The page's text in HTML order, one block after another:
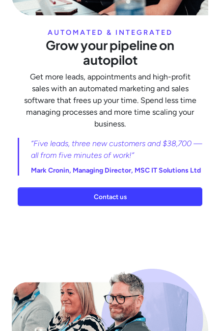
AUTOMATED & INTEGRATED
Grow your pipeline on
autopilot
Get more leads, appointments and high-profit
sales with an automated marketing and sales
software that frees up your time. Spend less time
managing processes and more time scaling your
business.
“Five leads, three new customers and $38,700 —
all from five minutes of work!”
Mark Cronin, Managing Director, MSC IT Solutions Ltd
Contact us